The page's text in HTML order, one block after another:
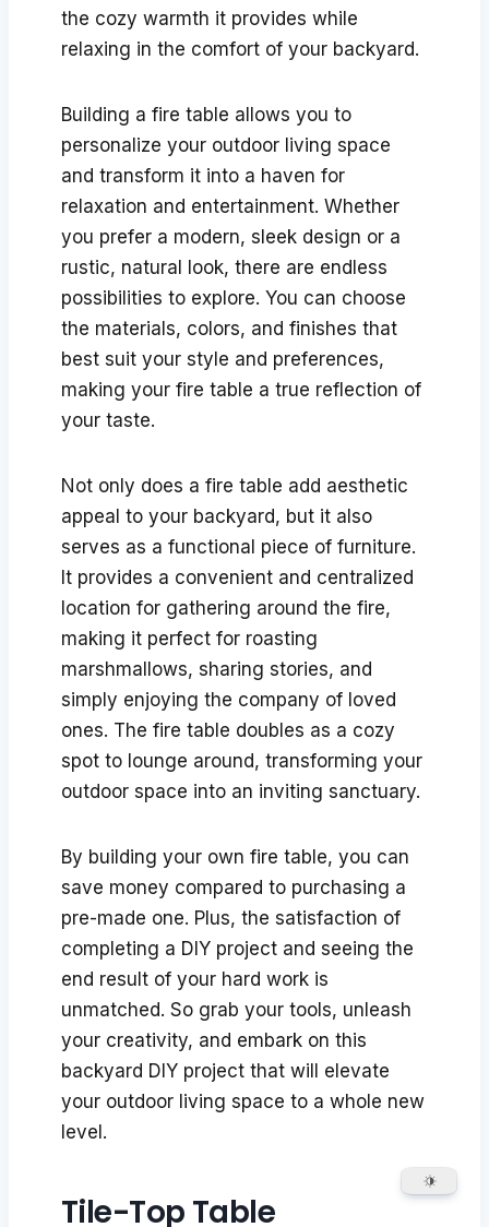
the cozy warmth it provides while
relaxing in the comfort of your backyard.
Building a fire table allows you to
personalize your outdoor living space
and transform it into a haven for
relaxation and entertainment. Whether
you prefer a modern, sleek design or a
rustic, natural look, there are endless
possibilities to explore. You can choose
the materials, colors, and finishes that
best suit your style and preferences,
making your fire table a true reflection of
your taste.
Not only does a fire table add aesthetic
appeal to your backyard, but it also
serves as a functional piece of furniture.
It provides a convenient and centralized
location for gathering around the fire,
making it perfect for roasting
marshmallows, sharing stories, and
simply enjoying the company of loved
ones. The fire table doubles as a cozy
spot to lounge around, transforming your
outdoor space into an inviting sanctuary.
By building your own fire table, you can
save money compared to purchasing a
pre-made one. Plus, the satisfaction of
completing a DIY project and seeing the
end result of your hard work is
unmatched. So grab your tools, unleash
your creativity, and embark on this
backyard DIY project that will elevate
your outdoor living space to a whole new
level.
Tile-Top Table